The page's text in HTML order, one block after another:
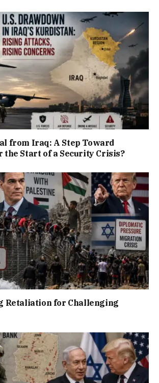
from Iraq: A Step Toward
the Start of a Security Crisis?
Retaliation for Challenging